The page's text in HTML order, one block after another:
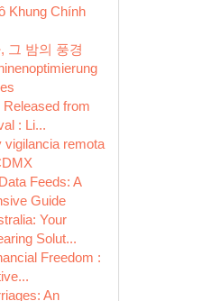
Khung Chính
그 밤의 풍경
from
: Li...
remota
Feeds: A
Guide
Your
Solut...
Freedom :
An